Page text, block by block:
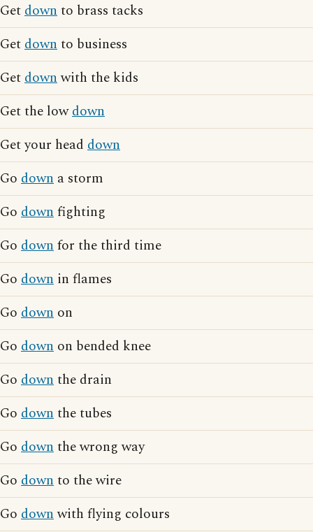
Getdownto brass tacks
Getdownto business
Getdownwith the kids
Get the lowdown
Get your head down
Go down a storm
Go downfighting
Go downfor the third time
Go down in flames
Go down on
Go down on bended knee
Go downthe drain
Go downthe tubes
Go downthe wrong way
Go downto the wire
Go downwith flying colours